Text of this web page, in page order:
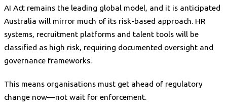
AI Act remains the leading global model, and it is anticipated
Australia will mirror much of its risk-based approach. HR
systems, recruitment platforms and talent tools will be
classified as high risk, requiring documented oversight and
governance frameworks.
This means organisations must get ahead of regulatory
change now—not wait for enforcement.